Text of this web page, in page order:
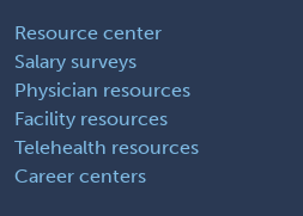
Resource center
Salary surveys
Physician resources
Facility resources
Telehealth resources
Career centers